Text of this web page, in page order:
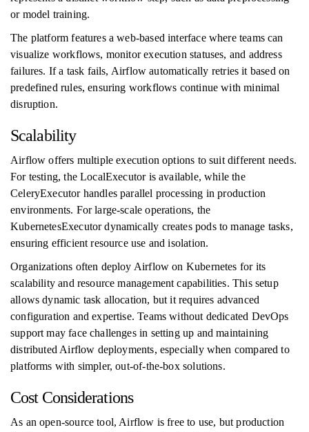
or model training.
The platform features a web-based interface where teams can
visualize workflows, monitor execution statuses, and address
failures. If a task fails, Airflow automatically retries it based on
predefined rules, ensuring workflows continue with minimal
disruption.
Scalability
Airflow offers multiple execution options to suit different needs.
For testing, the LocalExecutor is available, while the
CeleryExecutor handles parallel processing in production
environments. For large-scale operations, the
KubernetesExecutor dynamically creates pods to manage tasks,
ensuring efficient resource use and isolation.
Organizations often deploy Airflow on Kubernetes for its
scalability and resource management capabilities. This setup
allows dynamic task allocation, but it requires advanced
configuration and expertise. Teams without dedicated DevOps
support may face challenges in setting up and maintaining
distributed Airflow deployments, especially when compared to
platforms with simpler, out-of-the-box solutions.
Cost Considerations
As an open-source tool, Airflow is free to use, but production